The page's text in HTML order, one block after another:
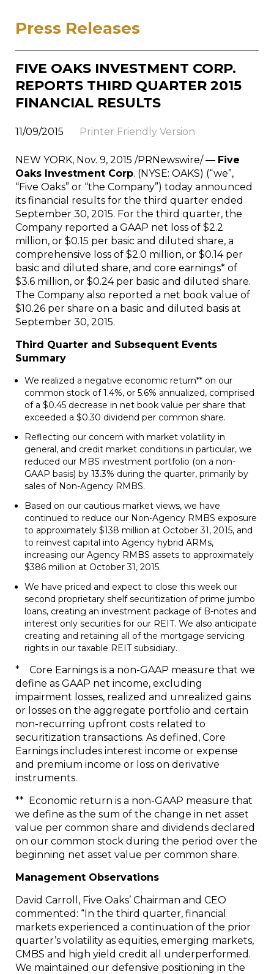
Press Releases
FIVE OAKS INVESTMENT CORP.
REPORTS THIRD QUARTER 2015
FINANCIAL RESULTS
11/09/2015 Printer Friendly Version
NEW YORK, Nov. 9, 2015 /PRNewswire/ — Five
Oaks Investment Corp. (NYSE: OAKS) (“we”,
“Five Oaks” or “the Company”) today announced
its financial results for the third quarter ended
September 30, 2015. For the third quarter, the
Company reported a GAAP net loss of $2.2
million, or $0.15 per basic and diluted share, a
comprehensive loss of $2.0 million, or $0.14per
basic and diluted share, and core earnings* of
$3.6 million, or $0.24per basic and diluted share.
The Company also reported a net book value of
$10.26 per share on a basic and diluted basis at
September 30, 2015.
Third Quarter and Subsequent Events
Summary
We realized a negative economic return** on our
common stock of 1.4%, or 5.6% annualized, comprised
of a $0.45 decrease in net book value per share that
exceeded a $0.30 dividend per common share.
Reflecting our concern with market volatility in
general, and credit market conditions in particular, we
reduced our MBS investment portfolio (on a non-
GAAP basis) by 13.3% during the quarter, primarily by
sales of Non-Agency RMBS.
Based on our cautious market views, we have
continued to reduce our Non-Agency RMBS exposure
to approximately $138 million at October 31, 2015, and
to reinvest capital into Agency hybrid ARMs,
increasing our Agency RMBS assets to approximately
$386 million at October 31, 2015.
We have priced and expect to close this week our
second proprietary shelf securitization of prime jumbo
loans, creating an investment package of B-notes and
interest only securities for our REIT. We also anticipate
creating and retaining all of the mortgage servicing
rights in our taxable REIT subsidiary.
* Core Earnings is a non-GAAP measure that we
define as GAAP net income, excluding
impairment losses, realized and unrealized gains
or losses on the aggregate portfolio and certain
non-recurring upfront costs related to
securitization transactions. As defined, Core
Earnings includes interest income or expense
and premium income or loss on derivative
instruments.
** Economic return is a non-GAAP measure that
we define as the sum of the change in net asset
value per common share and dividends declared
on our common stock during the period over the
beginning net asset value per common share.
Management Observations
David Carroll , Five Oaks’ Chairman and CEO
commented: “In the third quarter, financial
markets experienced a continuation of the prior
quarter’s volatility as equities, emerging markets,
CMBS and high yield credit all underperformed.
We maintained our defensive positioning in the